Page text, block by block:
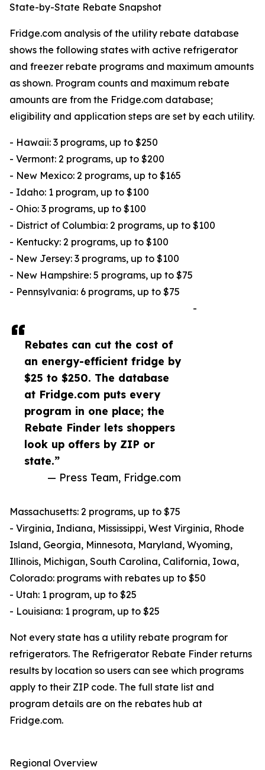
Rebates can cut the cost of
an energy-efficient fridge by
$25 to $250. The database
at Fridge.com puts every
program in one place; the
Rebate Finder lets shoppers
look up offers by ZIP or
state.”
— Press Team, Fridge.com
State-by-State Rebate Snapshot
Fridge.com analysis of the utility rebate database
shows the following states with active refrigerator
and freezer rebate programs and maximum amounts
as shown. Program counts and maximum rebate
amounts are from the Fridge.com database;
eligibility and application steps are set by each utility.
- Hawaii: 3 programs, up to $250
- Vermont: 2 programs, up to $200
- New Mexico: 2 programs, up to $165
- Idaho: 1 program, up to $100
- Ohio: 3 programs, up to $100
- District of Columbia: 2 programs, up to $100
- Kentucky: 2 programs, up to $100
- New Jersey: 3 programs, up to $100
- New Hampshire: 5 programs, up to $75
- Pennsylvania: 6 programs, up to $75
-
Massachusetts: 2 programs, up to $75
- Virginia, Indiana, Mississippi, West Virginia, Rhode
Island, Georgia, Minnesota, Maryland, Wyoming,
Illinois, Michigan, South Carolina, California, Iowa,
Colorado: programs with rebates up to $50
- Utah: 1 program, up to $25
- Louisiana: 1 program, up to $25
Not every state has a utility rebate program for
refrigerators. The Refrigerator Rebate Finder returns
results by location so users can see which programs
apply to their ZIP code. The full state list and
program details are on the rebates hub at
Fridge.com.
Regional Overview